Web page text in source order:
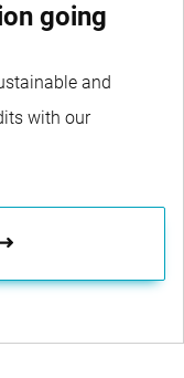
going
and
with our